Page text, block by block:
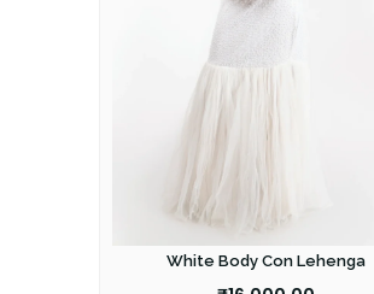
White Body Con Lehenga